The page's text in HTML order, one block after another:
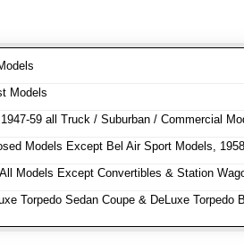
Models
1947-59 all Truck / Suburban / Commercial
Models Except Bel Air Sport Models,
Models Except Convertibles & Station
Torpedo Sedan Coupe & DeLuxe